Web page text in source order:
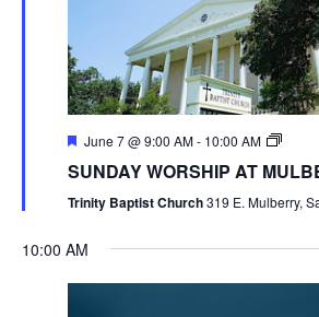
June 7 @ 9:00 AM- 10:00 AM
SUNDAY WORSHIP AT
Trinity Baptist Church319 E. Mulberry,
10:00 AM